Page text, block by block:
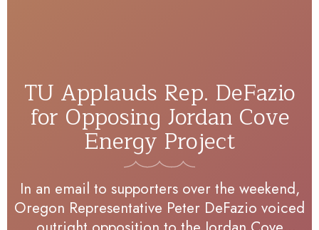
TU Applauds Rep. DeFazio
for Opposing Jordan Cove
Energy Project
In an email to supporters over the weekend,
Oregon Representative Peter DeFazio voiced